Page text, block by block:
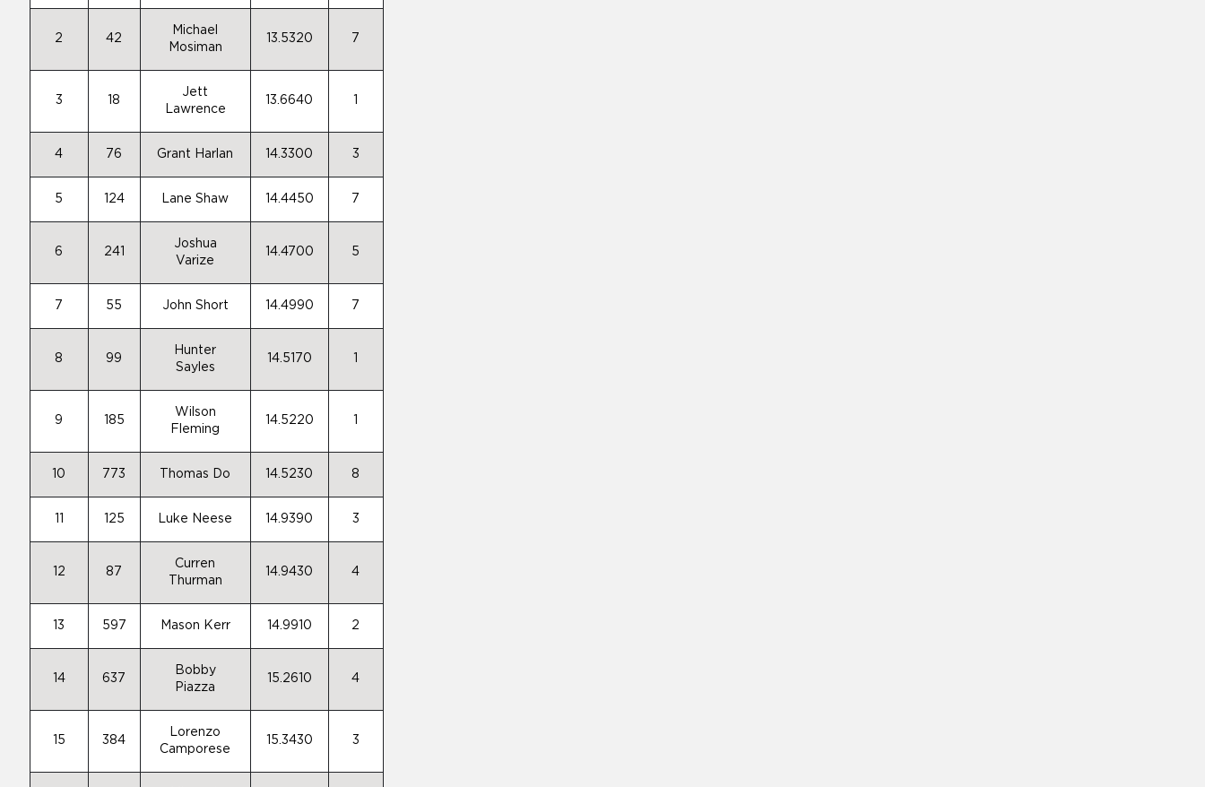
2 42
Michael
Mosiman
13.5320 7
3 18
Jett
Lawrence
13.6640
4 76 Grant Harlan 14.3300 3
5 124 Lane Shaw 14.4450 7
6 241
Joshua
Varize
14.4700 5
7 55 John Short 14.4990 7
8 99
Hunter
Sayles
14.5170
9 185
Wilson
Fleming
14.5220
10 773 Thomas Do 14.5230 8
125 Luke Neese 14.9390 3
12 87
Curren
Thurman
14.9430 4
13 597 Mason Kerr 14.9910 2
14 637
Bobby
Piazza
15.2610 4
15 384
Lorenzo
Camporese
15.3430 3